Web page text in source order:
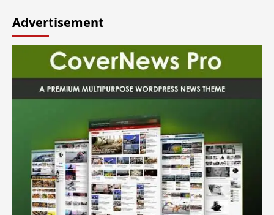
Advertisement